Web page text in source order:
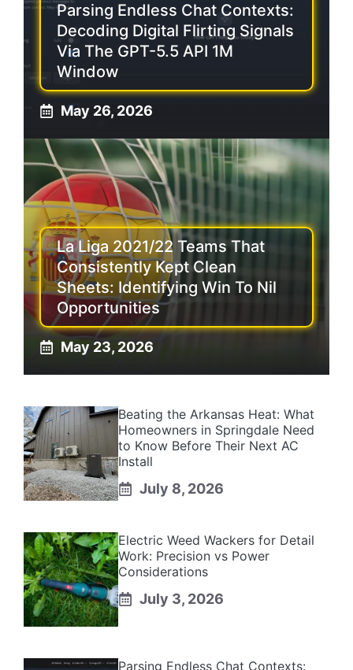
Parsing Endless Chat Contexts:
Decoding Digital Flirting Signals
Via The GPT-5.5 API 1M
Window
May 26, 2026
La Liga 2021/22 Teams That
Consistently Kept Clean
Sheets: Identifying Win To Nil
Opportunities
May 23, 2026
Beating the Arkansas Heat: What
Homeowners in Springdale Need
to Know Before Their Next AC
Install
July 8, 2026
Electric Weed Wackers for Detail
Work: Precision vs Power
Considerations
July 3, 2026
Parsing Endless Chat Contexts: